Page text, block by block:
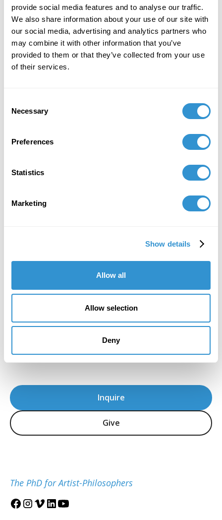
provide social media features and to analyse our traffic.
We also share information about your use of our site with
our social media, advertising and analytics partners who
may combine it with other information that you’ve
provided to them or that they’ve collected from your use
of their services.
Selection
Necessary
Preferences
Statistics
Marketing
Show details
Allow all
Allow selection
Deny
Inquire
Give
The PhD for Artist-Philosophers
"IDSVA's course of study is striking, as is
IDSVA Professor of Philosophy, Aesthetics, and
Visual Culture